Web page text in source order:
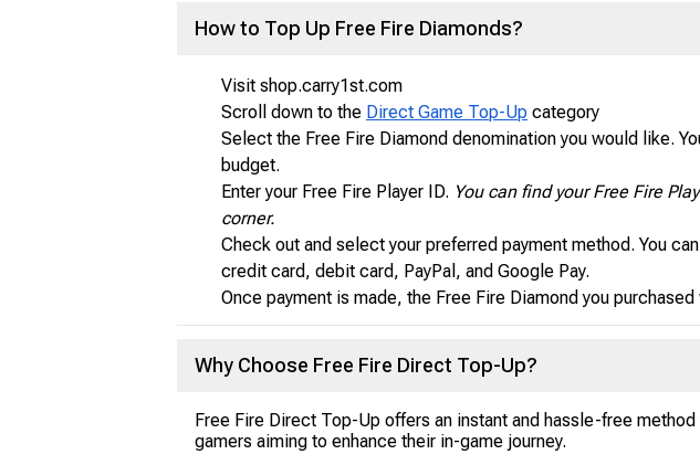
How to Top Up Free Fire Diamonds?
Visit shop.carry1st.com
Scroll down to the Direct Game Top-Up category
Select the Free Fire Diamond denomination you would like.
budget.
Enter your Free Fire Player ID. You can find your Free Fire
corner.
Check out and select your preferred payment method. You
credit card, debit card, PayPal, and Google Pay.
Once payment is made, the Free Fire Diamond you
Why Choose Free Fire Direct Top-Up?
Free Fire Direct Top-Up offers an instant and hassle-free
gamers aiming to enhance their in-game journey.